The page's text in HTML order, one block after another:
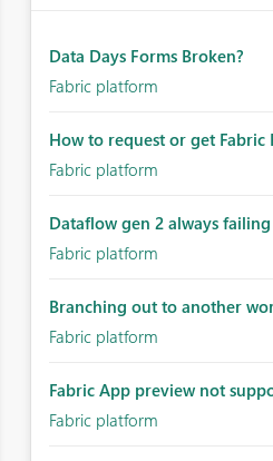
Data Days Forms Broken?
Fabric platform
How to request or get Fabric
Fabric platform
Dataflow gen 2 always
Fabric platform
Branching out to another
Fabric platform
Fabric App preview not
Fabric platform